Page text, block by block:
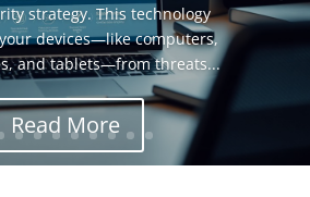
strategy. This technology
devices—like computers,
and tablets—from threats...
Read More